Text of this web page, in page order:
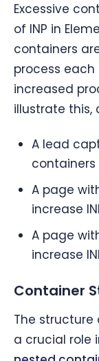
Excessive
of INP in
containers
process
increased
illustrate this,
A lead
containers
A page
increase
A page
increase
Container
The
a crucial role